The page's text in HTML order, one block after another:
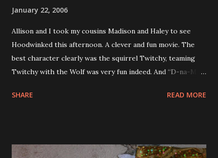
January 22, 2006
Allison and I took my cousins Madison and Haley to see
Hoodwinked this afternoon. A clever and fun movie. The
best character clearly was the squirrel Twitchy, teaming
Twitchy with the Wolf was very fun indeed. And “D-na-Me-
give it all away. The homages to TV cop shows and other
Haley enjoyed the movie and were great movie watchers. I
SHARE READ MORE